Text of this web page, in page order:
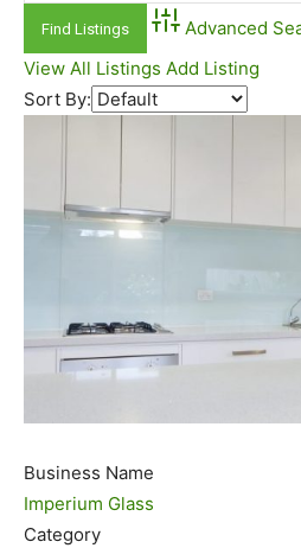
Advanced
View All Listings Add Listing
Sort By:
Business Name
Imperium Glass
Category